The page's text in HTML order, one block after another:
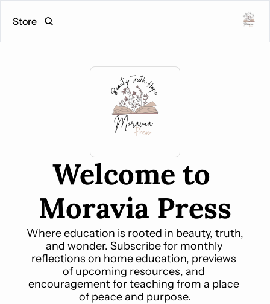
Store
Welcome to
Moravia Press
Where education is rooted in beauty, truth,
and wonder. Subscribe for monthly
reflections on home education, previews
of upcoming resources, and
encouragement for teaching from a place
of peace and purpose.